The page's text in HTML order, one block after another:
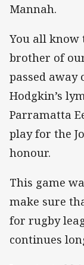
Mannah.
You all know
brother of
passed away
Hodgkin’s
Parramatta
play for the
honour.
This game
make sure
for rugby
continues